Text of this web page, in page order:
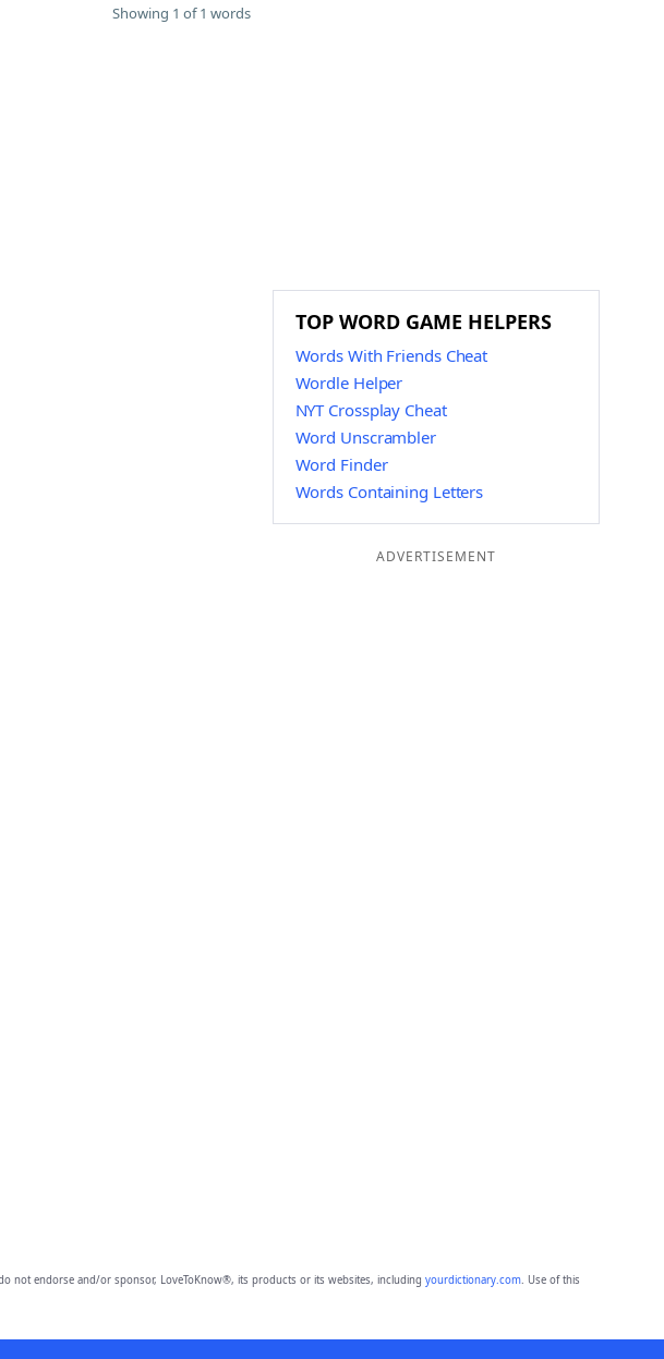
Showing 1 of 1 words
TOP WORD GAME HELPERS
Words With Friends Cheat
Wordle Helper
NYT Crossplay Cheat
Word Unscrambler
Word Finder
Words Containing Letters
ADVERTISEMENT
not endorse and/or sponsor, LoveToKnow®, its products or its websites, including yourdictionary.com. Use of this